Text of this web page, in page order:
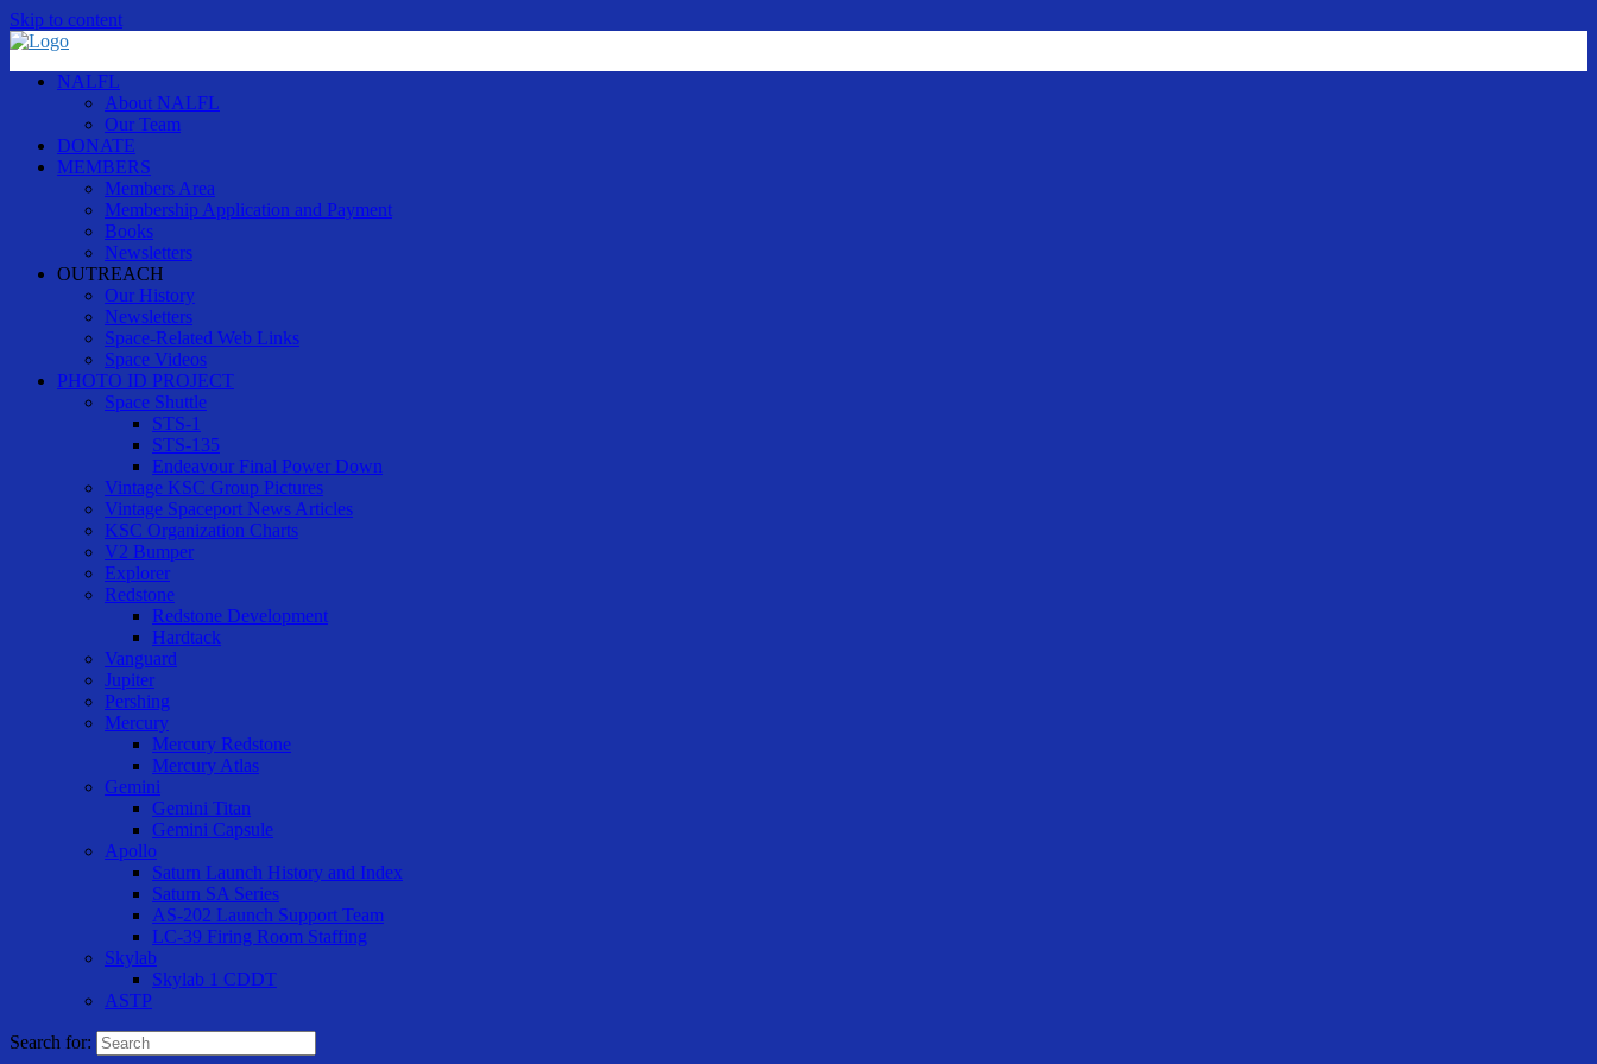
Skip to content
NALFL
About NALFL
Our Team
DONATE
MEMBERS
Members Area
Membership Application and Payment
Books
Newsletters
OUTREACH
Our History
Newsletters
Space-Related Web Links
Space Videos
PHOTO ID PROJECT
Space Shuttle
STS-1
STS-135
Endeavour Final Power Down
Vintage KSC Group Pictures
Vintage Spaceport News Articles
KSC Organization Charts
V2 Bumper
Explorer
Redstone
Redstone Development
Hardtack
Vanguard
Jupiter
Pershing
Mercury
Mercury Redstone
Mercury Atlas
Gemini
Gemini Titan
Gemini Capsule
Apollo
Saturn Launch History and Index
Saturn SA Series
AS-202 Launch Support Team
LC-39 Firing Room Staffing
Skylab
Skylab 1 CDDT
ASTP
Search for: